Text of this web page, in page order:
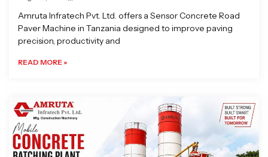
Amruta Infratech Pvt. Ltd. offers a Sensor Concrete Road
Paver Machine in Tanzania designed to improve paving
precision, productivity and
READ MORE »